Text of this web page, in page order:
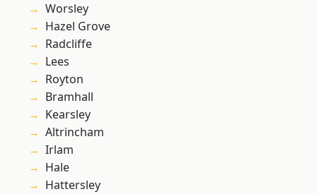
Worsley
Hazel Grove
Radcliffe
Lees
Royton
Bramhall
Kearsley
Altrincham
Irlam
Hale
Hattersley